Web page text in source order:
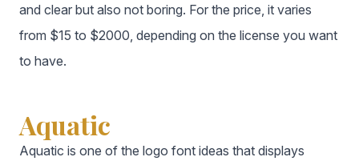
and clear but also not boring. For the price, it varies
from $15 to $2000, depending on the license you want
to have.
Aquatic
Aquatic is one of the logo font ideas that displays